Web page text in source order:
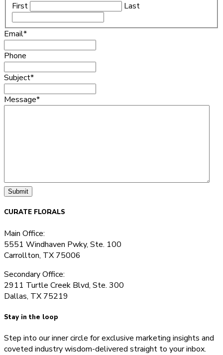
First
Last
Email*
Phone
Subject*
Message*
CURATE FLORALS
Main Office:
5551 Windhaven Pwky, Ste. 100
Carrollton, TX 75006
Secondary Office:
2911 Turtle Creek Blvd, Ste. 300
Dallas, TX 75219
Stay in the loop
Step into our inner circle for exclusive marketing insights and
coveted industry wisdom-delivered straight to your inbox.